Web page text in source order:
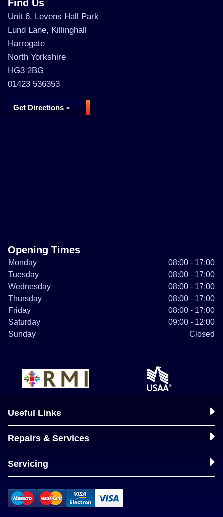
Find Us
Unit 6, Levens Hall Park
Lund Lane, Killinghall
Harrogate
North Yorkshire
HG3 2BG
01423 536353
Get Directions »
Opening Times
Monday
08:00 - 17:00
Tuesday
08:00 - 17:00
Wednesday
08:00 - 17:00
Thursday
08:00 - 17:00
Friday
08:00 - 17:00
Saturday
09:00 - 12:00
Sunday
Closed
Useful Links
Repairs & Services
Servicing